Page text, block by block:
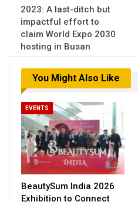
2023: A last-ditch but
impactful effort to
claim World Expo 2030
hosting in Busan
You Might Also Like
EVENTS
BeautySum India 2026
Exhibition to Connect